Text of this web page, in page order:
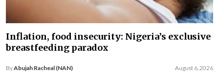
Inflation, food insecurity: Nigeria’s exclusive
breastfeeding paradox
ByAbujah Racheal (NAN) August 6, 2026